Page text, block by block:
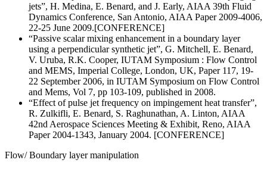
jets”, H. Medina, E. Benard, and J. Early, AIAA 39th Fluid
Dynamics Conference, San Antonio, AIAA Paper 2009-4006,
22-25 June 2009.[CONFERENCE]
“Passive scalar mixing enhancement in a boundary layer
using a perpendicular synthetic jet”, G. Mitchell, E. Benard,
V. Uruba, R.K. Cooper, IUTAM Symposium : Flow Control
and MEMS, Imperial College, London, UK, Paper 117, 19-
22 September 2006, in IUTAM Symposium on Flow Control
and Mems, Vol 7, pp 103-109, published in 2008.
“Effect of pulse jet frequency on impingement heat transfer”,
R. Zulkifli, E. Benard, S. Raghunathan, A. Linton, AIAA
42nd Aerospace Sciences Meeting & Exhibit, Reno, AIAA
Paper 2004-1343, January 2004. [CONFERENCE]
Flow/ Boundary layer manipulation